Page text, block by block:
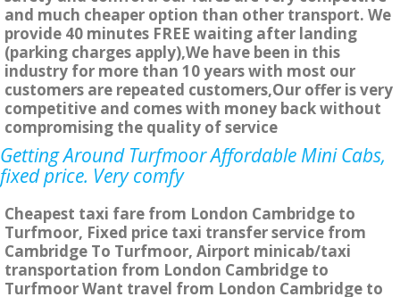
and much cheaper option than other transport. We
provide 40 minutes FREE waiting after landing
(parking charges apply),We have been in this
industry for more than 10 years with most our
customers are repeated customers,Our offer is very
competitive and comes with money back without
compromising the quality of service
Getting Around Turfmoor Affordable Mini Cabs,
fixed price. Very comfy
Cheapest taxi fare from London Cambridge to
Turfmoor, Fixed price taxi transfer service from
Cambridge To Turfmoor, Airport minicab/taxi
transportation from London Cambridge to
Turfmoor Want travel from London Cambridge to